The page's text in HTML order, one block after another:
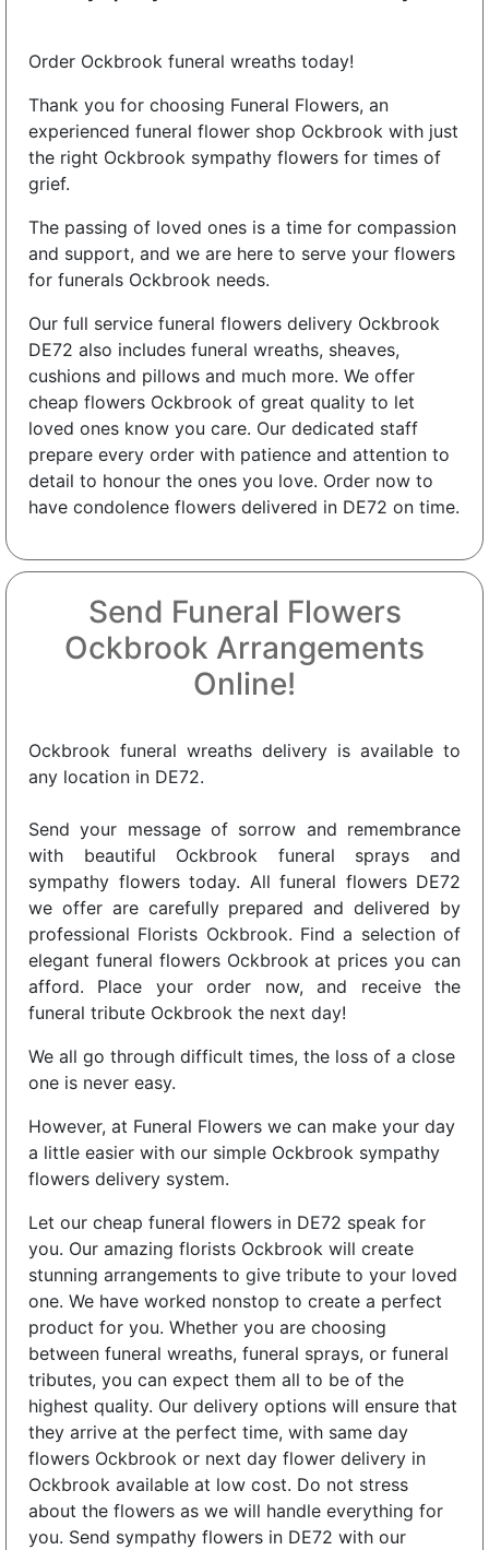
Order Ockbrook funeral wreaths today!
Thank you for choosing Funeral Flowers, an
experienced funeral flower shop Ockbrook with just
the right Ockbrook sympathy flowers for times of
grief.
The passing of loved ones is a time for compassion
and support, and we are here to serve your flowers
for funerals Ockbrook needs.
Our full service funeral flowers delivery Ockbrook
DE72 also includes funeral wreaths, sheaves,
cushions and pillows and much more. We offer
cheap flowers Ockbrook of great quality to let
loved ones know you care. Our dedicated staff
prepare every order with patience and attention to
detail to honour the ones you love. Order now to
have condolence flowers delivered in DE72 on time.
Send Funeral Flowers
Ockbrook Arrangements
Online!
Ockbrook funeral wreaths delivery is available to
any location in DE72.
Send your message of sorrow and remembrance
with beautiful Ockbrook funeral sprays and
sympathy flowers today. All funeral flowers DE72
we offer are carefully prepared and delivered by
professional Florists Ockbrook. Find a selection of
elegant funeral flowers Ockbrook at prices you can
afford. Place your order now, and receive the
funeral tribute Ockbrook the next day!
We all go through difficult times, the loss of a close
one is never easy.
However, at Funeral Flowers we can make your day
a little easier with our simple Ockbrook sympathy
flowers delivery system.
Let our cheap funeral flowers in DE72 speak for
you. Our amazing florists Ockbrook will create
stunning arrangements to give tribute to your loved
one. We have worked nonstop to create a perfect
product for you. Whether you are choosing
between funeral wreaths, funeral sprays, or funeral
tributes, you can expect them all to be of the
highest quality. Our delivery options will ensure that
they arrive at the perfect time, with same day
flowers Ockbrook or next day flower delivery in
Ockbrook available at low cost. Do not stress
about the flowers as we will handle everything for
you. Send sympathy flowers in DE72 with our